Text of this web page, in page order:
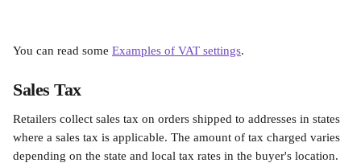
You can read some Examples of VAT settings.
Sales Tax
Retailers collect sales tax on orders shipped to addresses in states
where a sales tax is applicable. The amount of tax charged varies
depending on the state and local tax rates in the buyer's location.